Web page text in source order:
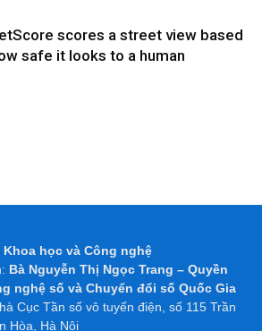
scores a street view based
safe it looks to a human
Khoa học và Công nghệ
Bà Nguyễn Thị Ngọc Trang – Quyền
nghệ số và Chuyển đổi số Quốc Gia
Cục Tần số vô tuyến điện, số 115 Trần
Hòa, Hà Nội